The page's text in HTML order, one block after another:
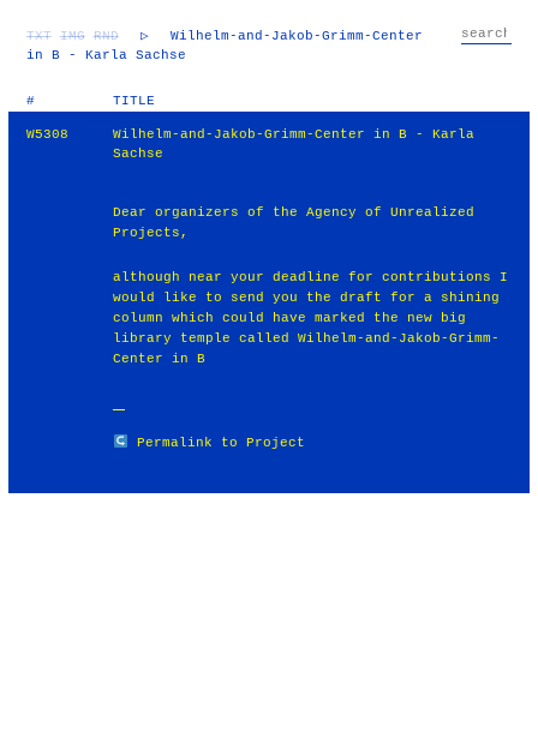
TXT IMG RND ▷
Wilhelm-and-Jakob-Grimm-Center
in B - Karla Sachse
# TITLE
W5308
Wilhelm-and-Jakob-Grimm-Center in B - Karla
Sachse
Dear organizers of the Agency of Unrealized
Projects,
although near your deadline for contributions I
would like to send you the draft for a shining
column which could have marked the new big
library temple called Wilhelm-and-Jakob-Grimm-
Center in B
Permalink to Project